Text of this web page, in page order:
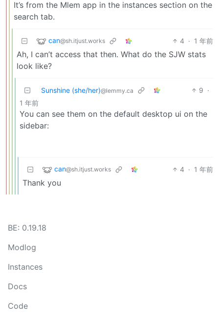
It’s from the Mlem app in the instances section on the
search tab.
can@sh.itjust.works 4 · 1 年前
Ah, I can’t access that then. What do the SJW stats
look like?
Sunshine (she/her)@lemmy.ca 9 ·
1 年前
You can see them on the default desktop ui on the
sidebar:
can@sh.itjust.works 4 · 1 年前
Thank you
BE: 0.19.18
Modlog
Instances
Docs
Code